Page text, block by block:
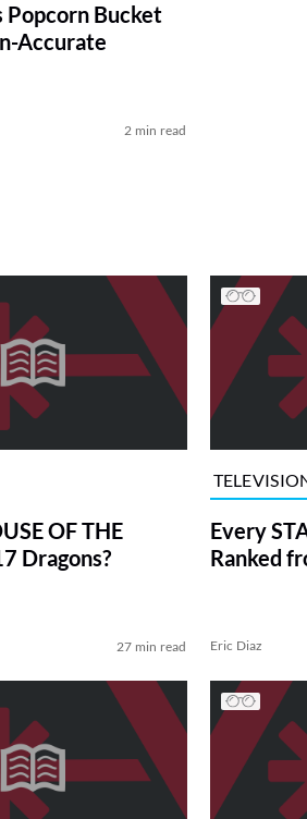
Popcorn Bucket
Accurate
2 min read
OF THE
Dragons?
27 min read
Every
Ranked
Eric Diaz